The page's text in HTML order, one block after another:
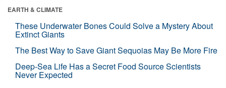
EARTH & CLIMATE
These Underwater Bones Could Solve a Mystery About
Extinct Giants
The Best Way to Save Giant Sequoias May Be More Fire
Deep-Sea Life Has a Secret Food Source Scientists
Never Expected